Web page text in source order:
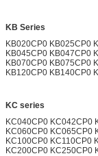
KB Series
KB020CP0 KB025CP0
KB045CP0 KB047CP0
KB070CP0 KB075CP0
KB120CP0 KB140CP0
KC series
KC040CP0 KC042CP0
KC060CP0 KC065CP0
KC100CP0 KC110CP0
KC200CP0 KC250CP0